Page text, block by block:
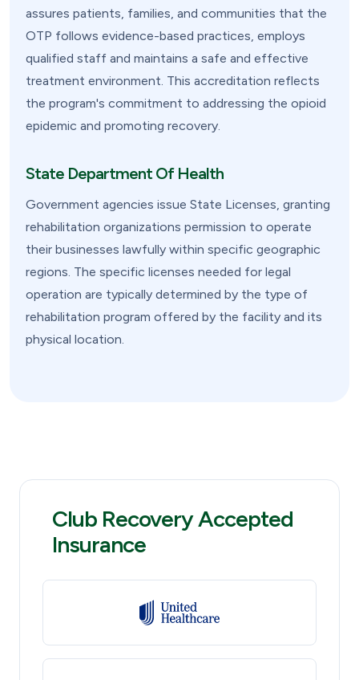
assures patients, families, and communities that the
OTP follows evidence-based practices, employs
qualified staff and maintains a safe and effective
treatment environment. This accreditation reflects
the program's commitment to addressing the opioid
epidemic and promoting recovery.
State Department Of Health
Government agencies issue State Licenses, granting
rehabilitation organizations permission to operate
their businesses lawfully within specific geographic
regions. The specific licenses needed for legal
operation are typically determined by the type of
rehabilitation program offered by the facility and its
physical location.
Club Recovery Accepted
Insurance